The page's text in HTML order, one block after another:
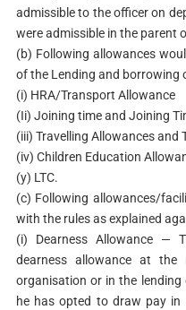
admissible to the officer on
were admissible in the parent
(b) Following allowances
of the Lending and borrowing
(i) HRA/Transport Allowance
(Ii) Joining time and Joining
(iii) Travelling Allowances and
(iv) Children Education
(y) LTC.
(c) Following allowances/
with the rules as explained
(i) Dearness Allowance —
dearness allowance at the
organisation or in the
he has opted to draw pay